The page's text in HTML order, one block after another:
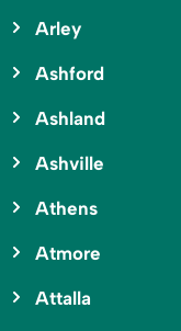
Arley
Ashford
Ashland
Ashville
Athens
Atmore
Attalla